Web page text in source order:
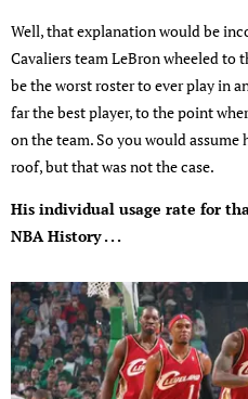
Well, that explanation would be
Cavaliers team LeBron wheeled to
be the worst roster to ever play in
far the best player, to the point
on the team. So you would assume
roof, but that was not the case.
His individual usage rate for
NBA History . . .